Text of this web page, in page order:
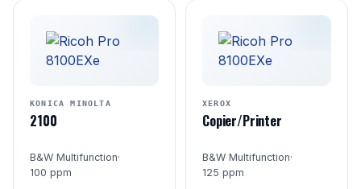
KONICA MINOLTA
2100
B&W Multifunction·
100 ppm
XEROX
Copier/Printer
B&W Multifunction·
125 ppm